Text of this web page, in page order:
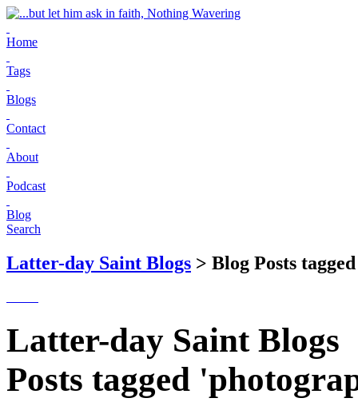
Home
Tags
Blogs
Contact
About
Podcast
Blog
Search
Latter-day Saint Blogs > Blog Posts
Latter-day Saint Blogs
Posts tagged